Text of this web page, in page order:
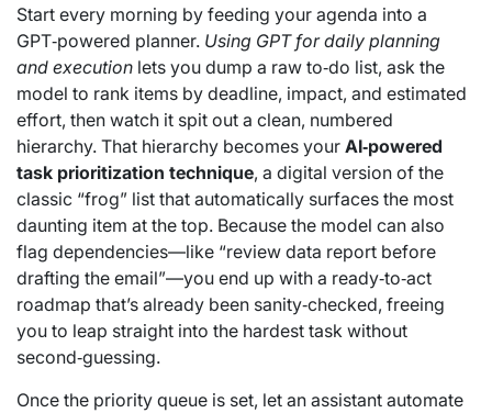
Start every morning by feeding your agenda into a
GPT‑powered planner. Using GPT for daily planning
and execution lets you dump a raw to‑do list, ask the
model to rank items by deadline, impact, and estimated
effort, then watch it spit out a clean, numbered
hierarchy. That hierarchy becomes your AI‑powered
task prioritization technique, a digital version of the
classic “frog” list that automatically surfaces the most
daunting item at the top. Because the model can also
flag dependencies—like “review data report before
drafting the email”—you end up with a ready‑to‑act
roadmap that’s already been sanity‑checked, freeing
you to leap straight into the hardest task without
second‑guessing.
Once the priority queue is set, let an assistant automate